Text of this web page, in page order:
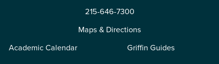
215-646-7300
Maps & Directions
Academic Calendar
Griffin Guides